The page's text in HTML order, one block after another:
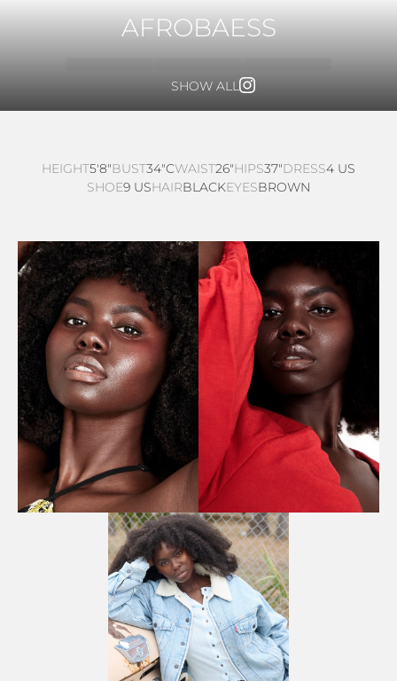
AFROBAESS
SHOW ALL
HEIGHT5'8"BUST34"CWAIST26"HIPS37"DRESS4 US
SHOE9 USHAIRBLACKEYESBROWN